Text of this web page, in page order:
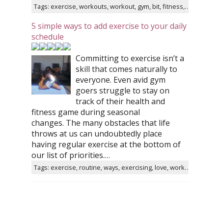
Tags: exercise, workouts, workout, gym, bit, fitness, tips, instagram, healthy, twitter
5 simple ways to add exercise to your daily
schedule
Committing to exercise isn’t a
skill that comes naturally to
everyone. Even avid gym
goers struggle to stay on
track of their health and
fitness game during seasonal
changes. The many obstacles that life
throws at us can undoubtedly place
having regular exercise at the bottom of
our list of priorities.…
Tags: exercise, routine, ways, exercising, love, workout, gym, simple